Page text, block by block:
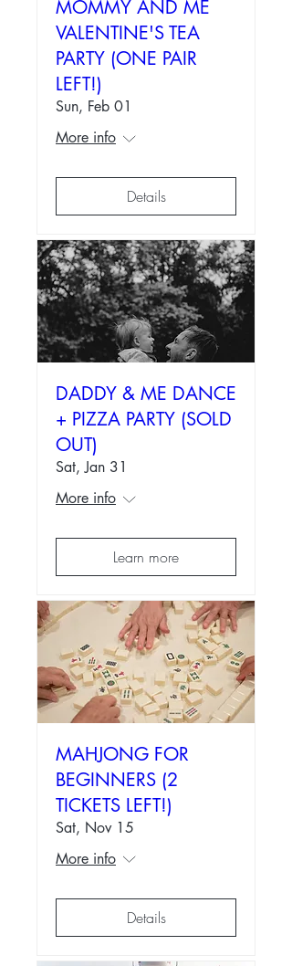
MOMMY AND ME
VALENTINE'S TEA
PARTY (ONE PAIR
LEFT!)
Sun, Feb 01
More info
Details
DADDY & ME DANCE
+ PIZZA PARTY (SOLD
OUT)
Sat, Jan 31
More info
Learn more
MAHJONG FOR
BEGINNERS (2
TICKETS LEFT!)
Sat, Nov 15
More info
Details